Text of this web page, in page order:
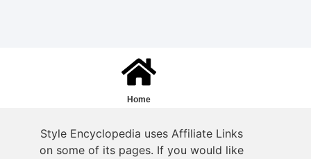
Home
Style Encyclopedia uses Affiliate Links
on some of its pages. If you would like